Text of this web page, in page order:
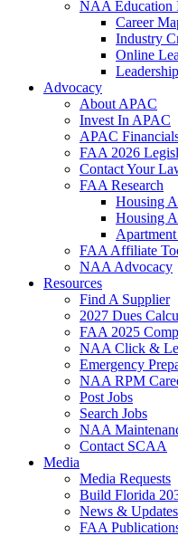
NAA Education
Career
Industry
Online
Advocacy
About APAC
Invest In APAC
APAC
FAA 2026
Contact Your
FAA Research
Housing
Housing
FAA Affiliate
NAA Advocacy
Resources
Find A Supplier
2027 Dues
FAA 2025
NAA Click &
Emergency
NAA RPM
Post Jobs
Search Jobs
NAA
Contact SCAA
Media
Media Requests
Build Florida
News & Updates
FAA